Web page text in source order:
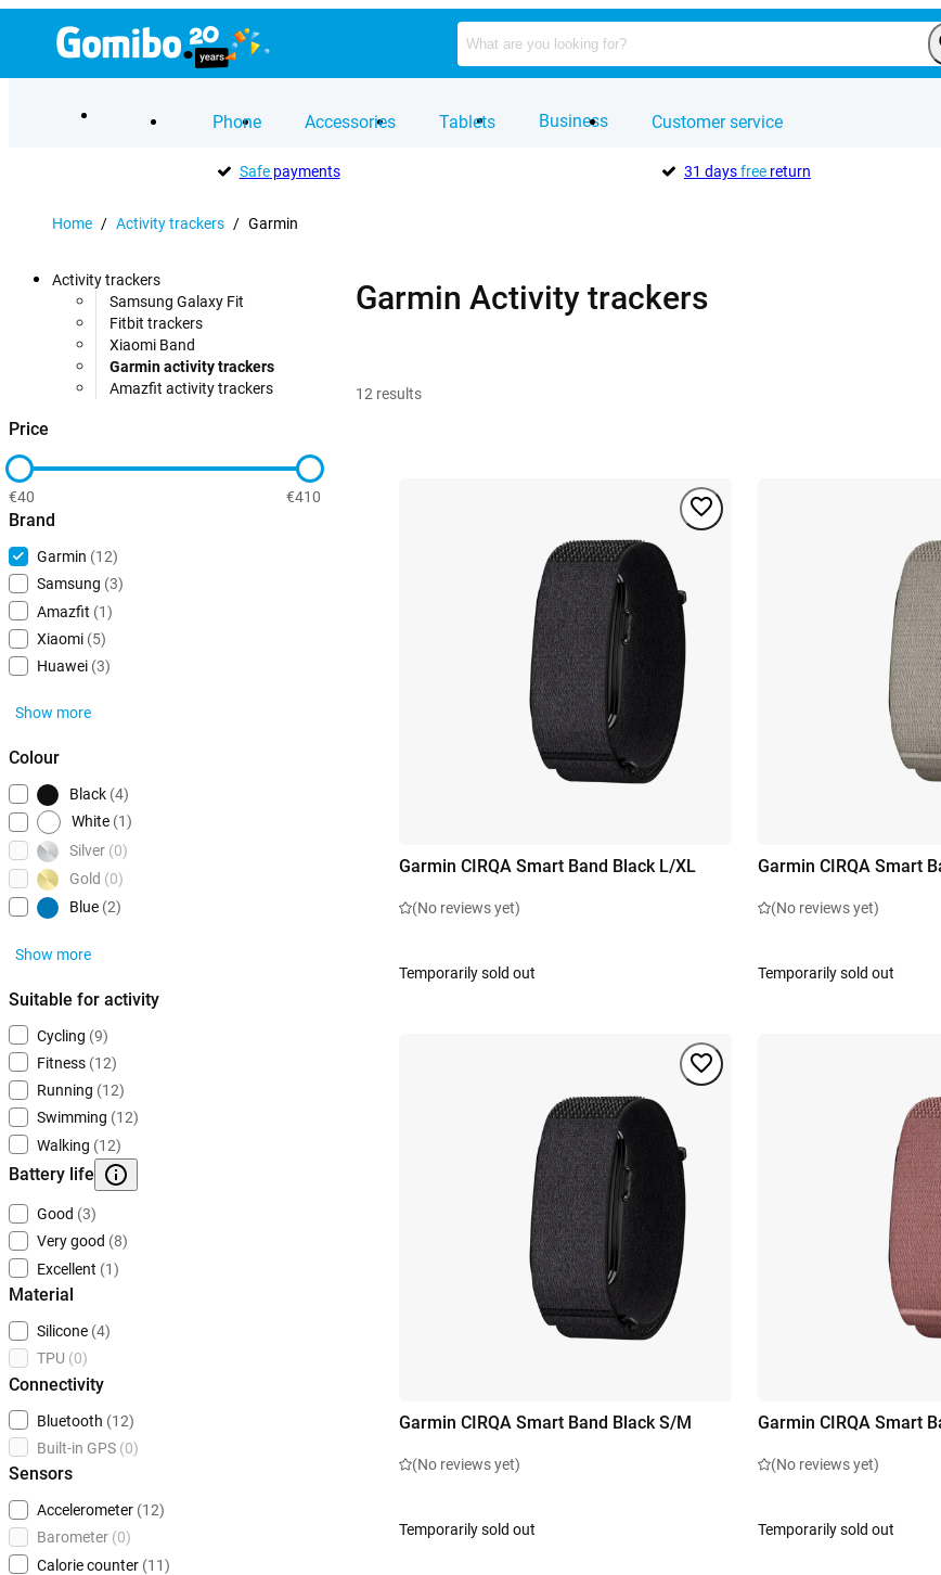
Phone Accessories Tablets Business Customer service
Safepayments 31 daysfreereturn
Home / Activity trackers / Garmin
Activity trackers
Samsung Galaxy Fit
Fitbit trackers
Xiaomi Band
Garmin activity trackers
Amazfit activity trackers
Price
€40 €410
Brand
Garmin (12)
Samsung (3)
Amazfit (1)
Xiaomi (5)
Huawei (3)
Show more
Colour
Black (4)
White (1)
Silver (0)
Gold (0)
Blue (2)
Show more
Suitable for activity
Cycling (9)
Fitness (12)
Running (12)
Swimming (12)
Walking (12)
Battery life
Good (3)
Very good (8)
Excellent (1)
Material
Silicone (4)
TPU (0)
Connectivity
Bluetooth (12)
Built-in GPS (0)
Sensors
Accelerometer (12)
Barometer (0)
Calorie counter (11)
Garmin Activity trackers
12 results
Garmin CIRQA Smart Band Black L/XL
(No reviews yet)
Temporarily sold out
Garmin CIRQA Smart
(No reviews yet)
Temporarily sold out
Garmin CIRQA Smart Band Black S/M
(No reviews yet)
Temporarily sold out
Garmin CIRQA Smart
(No reviews yet)
Temporarily sold out